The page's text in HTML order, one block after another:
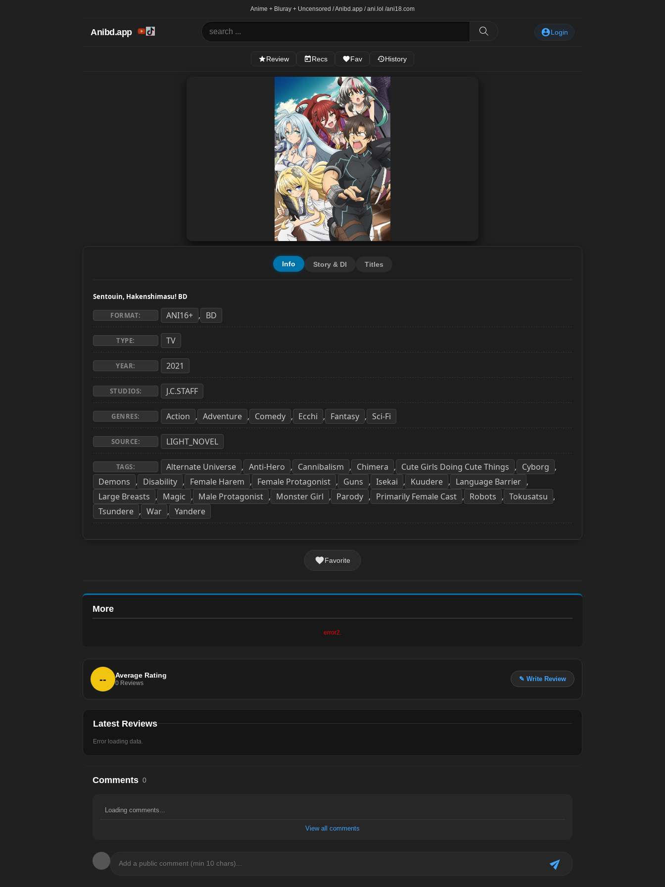
Anime + Bluray + Uncensored / Anibd.app / ani.lol /ani18.com
Anibd.app Login
Review Recs Fav History
Info Story & Dl Titles
Sentouin, Hakenshimasu! BD
FORMAT: ANI16+ , BD
TYPE: TV
YEAR: 2021
STUDIOS: J.C.STAFF
GENRES: Action , Adventure , Comedy , Ecchi , Fantasy , Sci-Fi
SOURCE: LIGHT_NOVEL
TAGS: Alternate Universe , Anti-Hero , Cannibalism , Chimera , Cute Girls Doing Cute Things , Cyborg ,
Demons , Disability , Female Harem , Female Protagonist , Guns , Isekai , Kuudere , Language Barrier ,
Large Breasts , Magic , Male Protagonist , Monster Girl , Parody , Primarily Female Cast , Robots , Tokusatsu ,
Tsundere , War , Yandere
Favorite
More
error2.
-- Average Rating
0 Reviews
✎ Write Review
Latest Reviews
Error loading data.
Comments 0
Loading comments...
View all comments